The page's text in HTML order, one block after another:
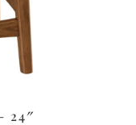
24″